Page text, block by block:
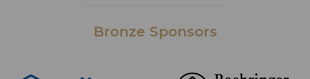
Bronze Sponsors